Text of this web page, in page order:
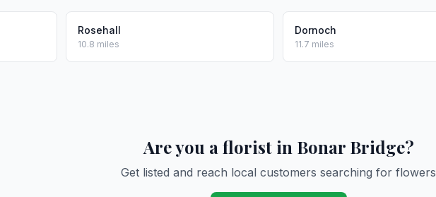
Rosehall
10.8 miles
Dornoch
11.7 miles
Are you a florist in Bonar Bridge?
Get listed and reach local customers searching for flowers